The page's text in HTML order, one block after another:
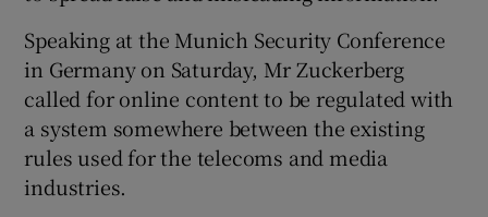
Speaking at the Munich Security Conference
in Germany on Saturday, Mr Zuckerberg
called for online content to be regulated with
a system somewhere between the existing
rules used for the telecoms and media
industries.